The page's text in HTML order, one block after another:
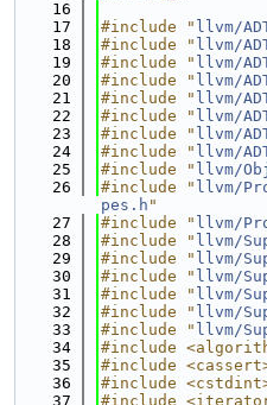
   16
   17
#include " llvm/
   18
#include " llvm/
   19
#include " llvm/
   20
#include " llvm/
   21
#include " llvm/
   22
#include " llvm/
   23
#include " llvm/
   24
#include " llvm/
   25
#include " llvm/
   26
#include " llvm/
pes.h "
   27
#include " llvm/
   28
#include " llvm/
   29
#include " llvm/
   30
#include " llvm/
   31
#include " llvm/
   32
#include " llvm/
   33
#include " llvm/
   34
#include
   35
#include
   36
#include
   37
#include